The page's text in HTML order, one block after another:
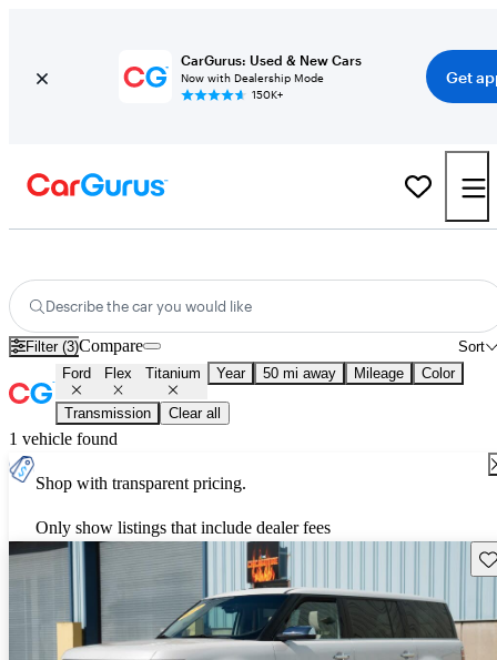
CarGurus: Used & New Cars
Now with Dealership Mode
150K+
Get
Describe the car you would like
Filter (3) Sort
Compare
Ford Flex Titanium Year 50 mi away Mileage Color
Transmission Clear all
1 vehicle found
Shop with transparent pricing.
Only show listings that include dealer fees